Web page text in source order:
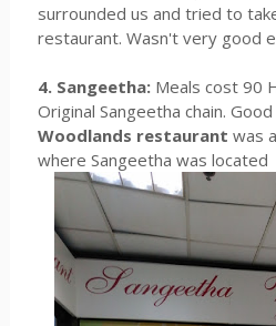
surrounded us and tried to
restaurant. Wasn't very good
4. Sangeetha:Meals cost 90
Original Sangeetha chain.
Woodlands restaurant was
where Sangeetha was located